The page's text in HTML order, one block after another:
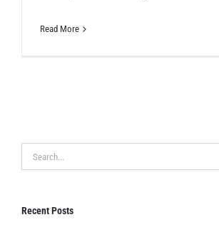
Read More
Search
for:
Recent Posts